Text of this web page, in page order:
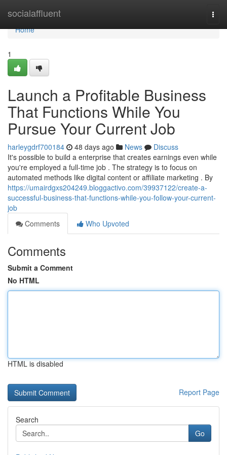
socialaffluent
Home
Home
1
Launch a Profitable Business
That Functions While You
Pursue Your Current Job
harleygdrf700184 48 days ago News
Discuss
It's possible to build a enterprise that creates earnings even while
you're employed a full-time job . The strategy is to focus on
automated methods like digital content or affiliate marketing . By
https://umairdgxs204249.bloggactivo.com/39937122/create-a-
successful-business-that-functions-while-you-follow-your-current-
job
Comments
Who Upvoted
Comments
Submit a Comment
No HTML
HTML is disabled
Report Page
Search
Go